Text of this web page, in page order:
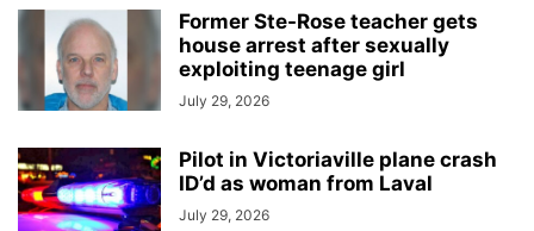
Former Ste-Rose teacher gets
house arrest after sexually
exploiting teenage girl
July 29, 2026
Pilot in Victoriaville plane crash
ID’d as woman from Laval
July 29, 2026